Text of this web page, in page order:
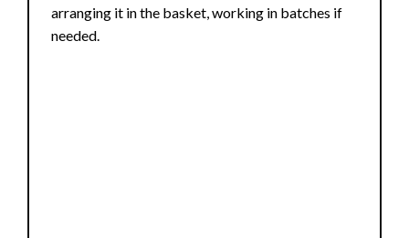
arranging it in the basket, working in batches if
needed.